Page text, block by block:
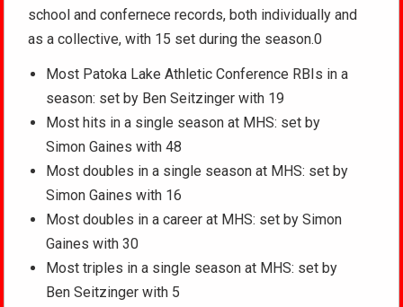
school and confernece records, both individually and
as a collective, with 15 set during the season.0
Most Patoka Lake Athletic Conference RBIs in a
season: set by Ben Seitzinger with 19
Most hits in a single season at MHS: set by
Simon Gaines with 48
Most doubles in a single season at MHS: set by
Simon Gaines with 16
Most doubles in a career at MHS: set by Simon
Gaines with 30
Most triples in a single season at MHS: set by
Ben Seitzinger with 5